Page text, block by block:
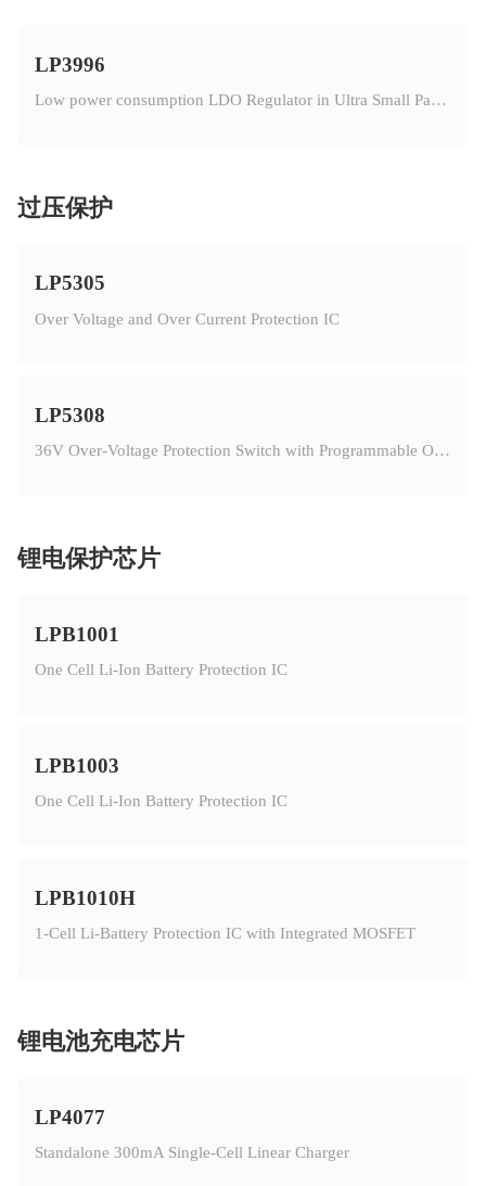
LP3996
Low power consumption LDO Regulator in Ultra Small Package
过压保护
LP5305
Over Voltage and Over Current Protection IC
LP5308
36V Over-Voltage Protection Switch with Programmable Over-Current Protection
锂电保护芯片
LPB1001
One Cell Li-Ion Battery Protection IC
LPB1003
One Cell Li-Ion Battery Protection IC
LPB1010H
1-Cell Li-Battery Protection IC with Integrated MOSFET
锂电池充电芯片
LP4077
Standalone 300mA Single-Cell Linear Charger